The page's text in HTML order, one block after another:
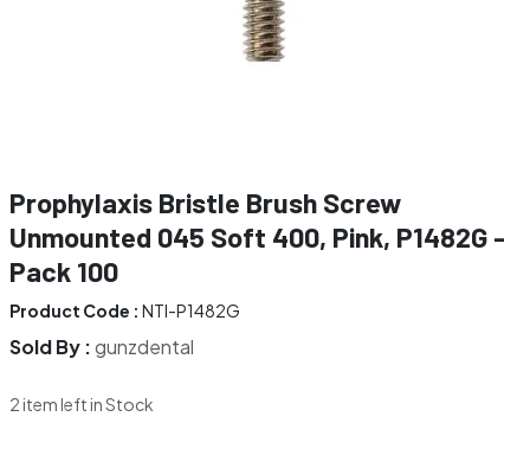
Prophylaxis Bristle Brush Screw
Unmounted 045 Soft 400, Pink, P1482G -
Pack 100
Product Code : NTI-P1482G
Sold By :gunzdental
2 item left in Stock